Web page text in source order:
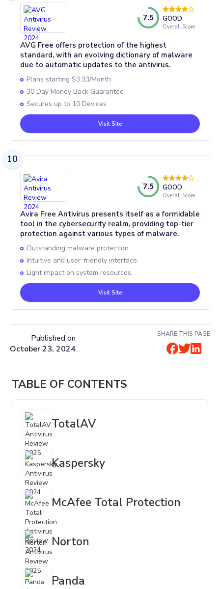
7.5 GOOD
Overall Score
AVG Free offers protection of the highest
standard, with an evolving dictionary of malware
due to automatic updates to the antivirus.
Plans starting $3.33/Month
30 Day Money Back Guarantee
Secures up to 10 Devices
Visit Site
10
7.5 GOOD
Overall Score
Avira Free Antivirus presents itself as a formidable
tool in the cybersecurity realm, providing top-tier
protection against various types of malware.
Outstanding malware protection.
Intuitive and user-friendly interface.
Light impact on system resources.
Visit Site
Published on
October 23, 2024
SHARE THIS PAGE
TABLE OF CONTENTS
TotalAV
Kaspersky
McAfee Total Protection
Norton
Panda